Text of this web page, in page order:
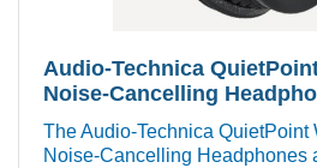
Audio‐Technica
Noise-Cancelling
The Audio‐Technica QuietPoint
Noise-Cancelling Headphones